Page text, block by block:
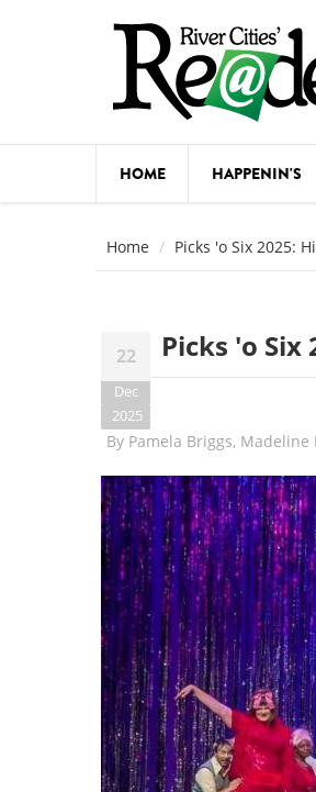
HOME HAPPENIN'S
Home Picks 'o Six 2025:
22
Dec
2025
Picks 'o
By Pamela Briggs,